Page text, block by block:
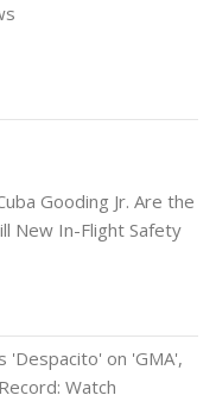
Gooding Jr. Are the
New In-Flight Safety
'Despacito' on 'GMA',
Watch